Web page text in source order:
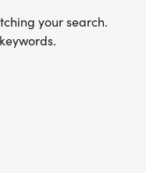
your search.